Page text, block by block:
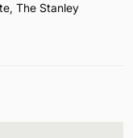
The Stanley